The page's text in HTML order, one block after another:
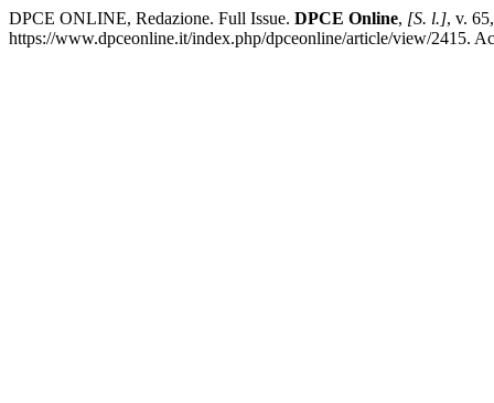
DPCE ONLINE, Redazione. Full Issue. DPCE Online, [S. l.], v.
https://www.dpceonline.it/index.php/dpceonline/article/view/2415.